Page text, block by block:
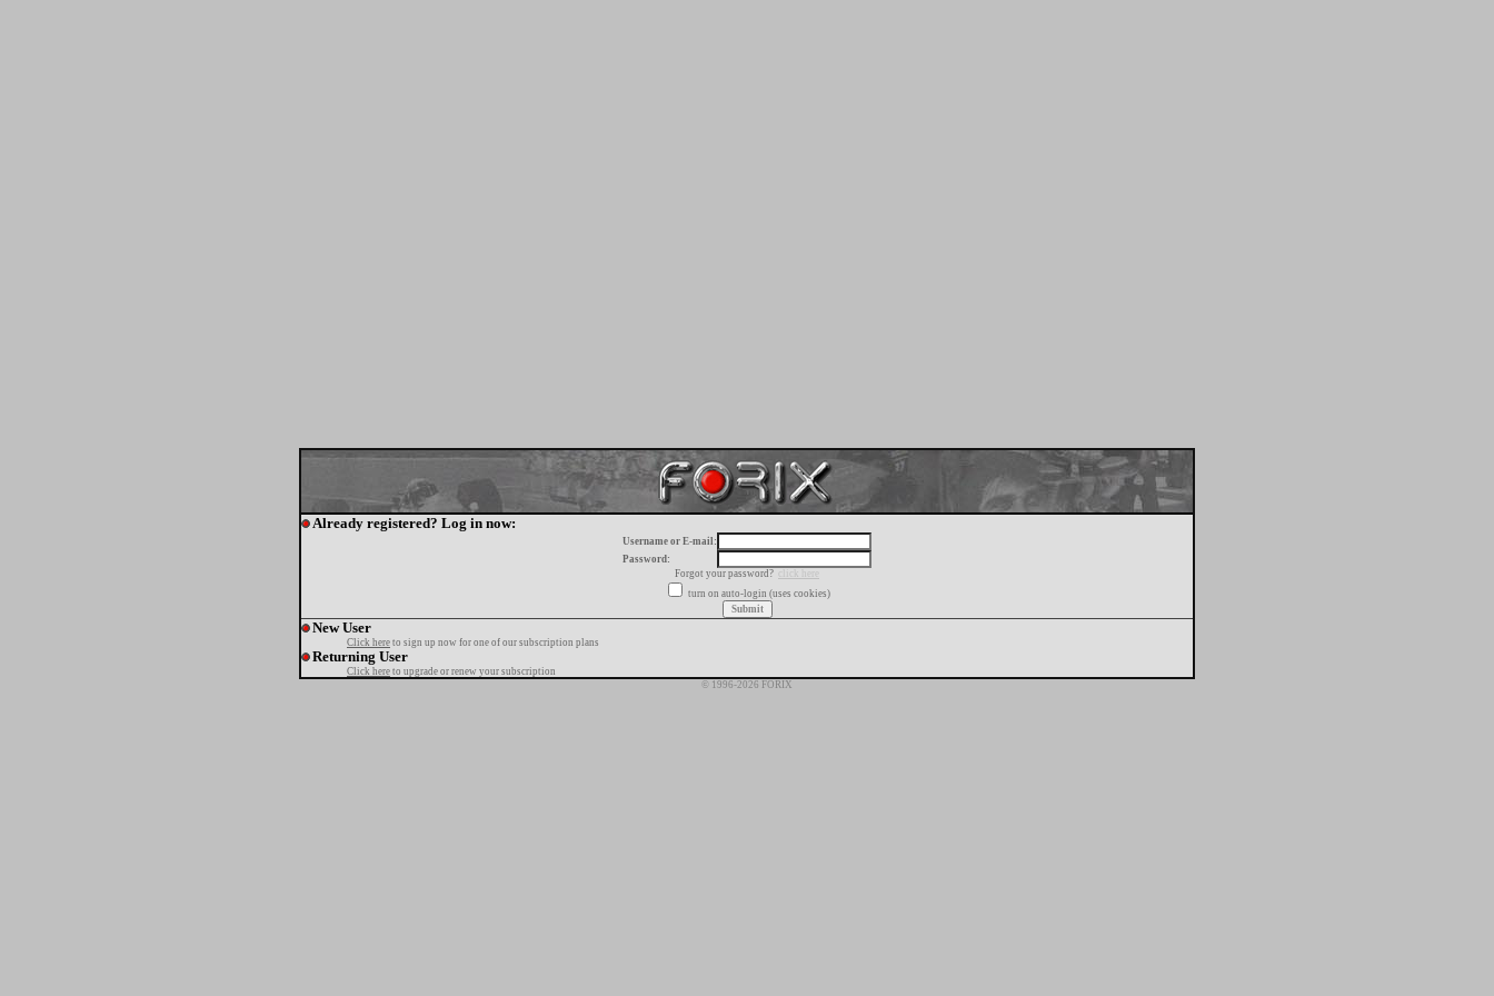
Already registered? Log in now:
Username or E-mail:
Password:
Forgot your password?
click here
turn on auto-login (uses cookies)
New User
Click here to sign up now for one of our subscription plans
Returning User
Click here to upgrade or renew your subscription
© 1996-2026 FORIX